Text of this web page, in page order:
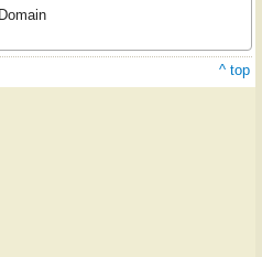
^ top